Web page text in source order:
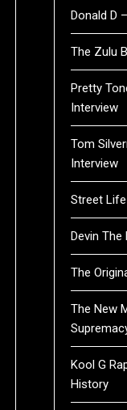
Donald D
The Zulu
Pretty
Interview
Tom
Interview
Street
Devin The
The
The New
Kool G
History